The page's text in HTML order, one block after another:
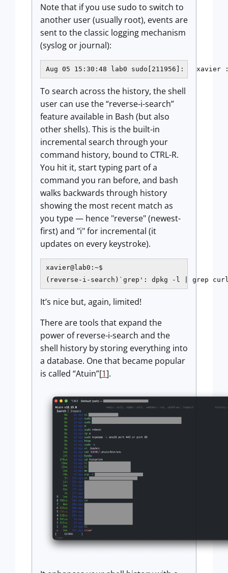
Note that if you use sudo to switch to
another user (usually root), events are
sent to the classic logging mechanism
(syslog or journal):
Aug 05 15:30:48 lab0 sudo[211956]:   xavier :
To search across the history, the shell
user can use the “reverse-i-search”
feature available in Bash (but also
other shells). This is the built-in
incremental search through your
command history, bound to CTRL-R.
You hit it, start typing part of a
command you ran before, and bash
walks backwards through history
showing the most recent match as
you type — hence "reverse" (newest-
first) and "i" for incremental (it
updates on every keystroke).
xavier@lab0:~$
(reverse-i-search)`grep': dpkg -l | grep
It’s nice but, again, limited!
There are tools that expand the
power of reverse-i-search and the
shell history by storing everything into
a database. One that became popular
is called “Atuin”[1].